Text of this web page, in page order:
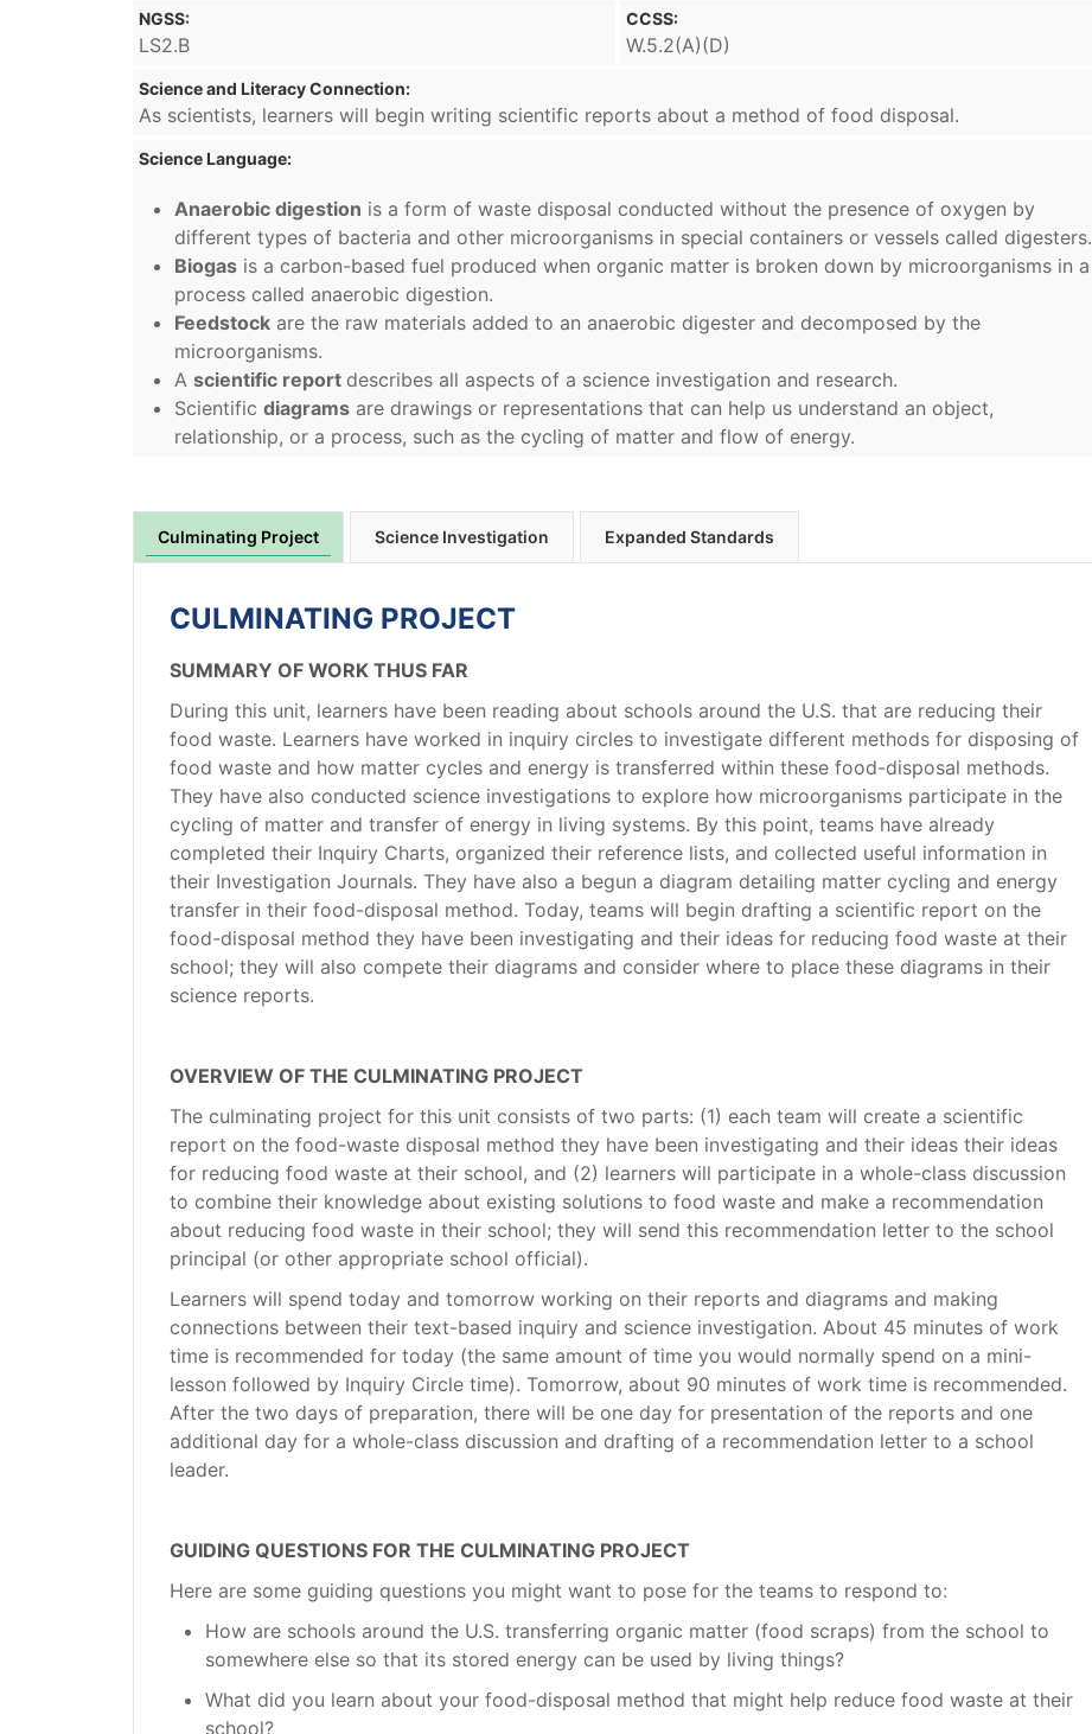
NGSS:
LS2.B
CCSS:
W.5.2(A)(D)
Science and Literacy Connection:
As scientists, learners will begin writing scientific reports about a method of food disposal.
Science Language:
Anaerobic digestion is a form of waste disposal conducted without the presence of oxygen by
different types of bacteria and other microorganisms in special containers or vessels called digesters.
Biogas is a carbon-based fuel produced when organic matter is broken down by microorganisms in a
process called anaerobic digestion.
Feedstock are the raw materials added to an anaerobic digester and decomposed by the
microorganisms.
A scientific report describes all aspects of a science investigation and research.
Scientific diagrams are drawings or representations that can help us understand an object,
relationship, or a process, such as the cycling of matter and flow of energy.
Culminating Project Science Investigation Expanded Standards
CULMINATING PROJECT
SUMMARY OF WORK THUS FAR
During this unit, learners have been reading about schools around the U.S. that are reducing their
food waste. Learners have worked in inquiry circles to investigate different methods for disposing of
food waste and how matter cycles and energy is transferred within these food-disposal methods.
They have also conducted science investigations to explore how microorganisms participate in the
cycling of matter and transfer of energy in living systems. By this point, teams have already
completed their Inquiry Charts, organized their reference lists, and collected useful information in
their Investigation Journals. They have also a begun a diagram detailing matter cycling and energy
transfer in their food-disposal method. Today, teams will begin drafting a scientific report on the
food-disposal method they have been investigating and their ideas for reducing food waste at their
school; they will also compete their diagrams and consider where to place these diagrams in their
science reports.
OVERVIEW OF THE CULMINATING PROJECT
The culminating project for this unit consists of two parts: (1) each team will create a scientific
report on the food-waste disposal method they have been investigating and their ideas their ideas
for reducing food waste at their school, and (2) learners will participate in a whole-class discussion
to combine their knowledge about existing solutions to food waste and make a recommendation
about reducing food waste in their school; they will send this recommendation letter to the school
principal (or other appropriate school official).
Learners will spend today and tomorrow working on their reports and diagrams and making
connections between their text-based inquiry and science investigation. About 45 minutes of work
time is recommended for today (the same amount of time you would normally spend on a mini-
lesson followed by Inquiry Circle time). Tomorrow, about 90 minutes of work time is recommended.
After the two days of preparation, there will be one day for presentation of the reports and one
additional day for a whole-class discussion and drafting of a recommendation letter to a school
leader.
GUIDING QUESTIONS FOR THE CULMINATING PROJECT
Here are some guiding questions you might want to pose for the teams to respond to:
How are schools around the U.S. transferring organic matter (food scraps) from the school to
somewhere else so that its stored energy can be used by living things?
What did you learn about your food-disposal method that might help reduce food waste at their
school?